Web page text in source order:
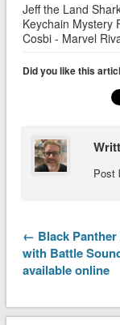
Jeff the Land
Keychain Mystery
Cosbi - Marvel
Did you like this
Post
← Black Panther
with Battle
available online